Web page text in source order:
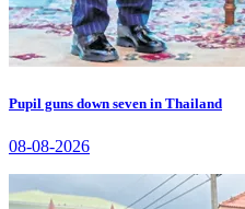
Pupil guns down seven in Thailand
08-08-2026